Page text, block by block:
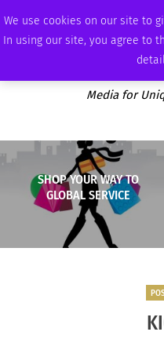
We use cookies on our site to
In using our site, you agree to
SATURDAY, AUGUST 8 2026
Media for
SHOP YOUR WAY TO
GLOBAL SERVICE